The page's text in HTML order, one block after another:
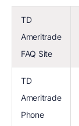
TD
Ameritrade
FAQ Site
TD
Ameritrade
Phone